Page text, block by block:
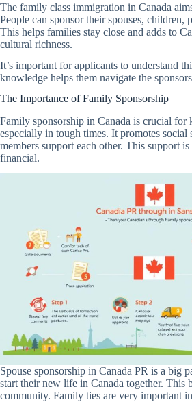
The family class immigration in Canada
People can sponsor their spouses, children,
This helps families stay close and adds to
cultural richness.
It’s important for applicants to understand
knowledge helps them navigate the
The Importance of Family Sponsorship
Family sponsorship in Canada is crucial for
especially in tough times. It promotes
members support each other. This support
financial.
Spouse sponsorship in Canada PR is a big
start their new life in Canada together. This
community. Family ties are very important